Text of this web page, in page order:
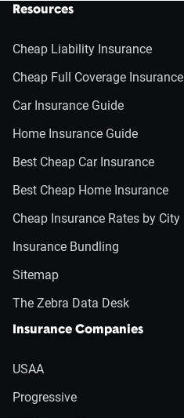
Resources
Cheap Liability Insurance
Cheap Full Coverage Insurance
Car Insurance Guide
Home Insurance Guide
Best Cheap Car Insurance
Best Cheap Home Insurance
Cheap Insurance Rates by City
Insurance Bundling
Sitemap
The Zebra Data Desk
Insurance Companies
USAA
Progressive